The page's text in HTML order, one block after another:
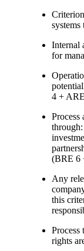
Internal
for
4 +
Process
(BRE 6
Any
this
Process
rights